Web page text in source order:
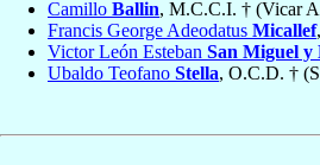
Camillo Ballin, M.C.C.I. † (Vicar
Francis George Adeodatus Micallef
Victor León Esteban San Miguel y
Ubaldo Teofano Stella, O.C.D. †